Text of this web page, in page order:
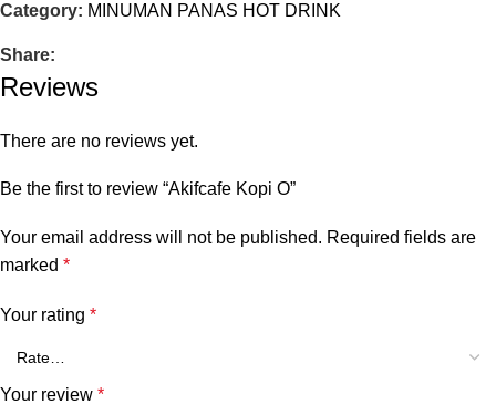
Category: MINUMAN PANAS HOT DRINK
Share:
Reviews
There are no reviews yet.
Be the first to review “Akifcafe Kopi O”
Your email address will not be published. Required fields are
marked *
Your rating *
Your review *